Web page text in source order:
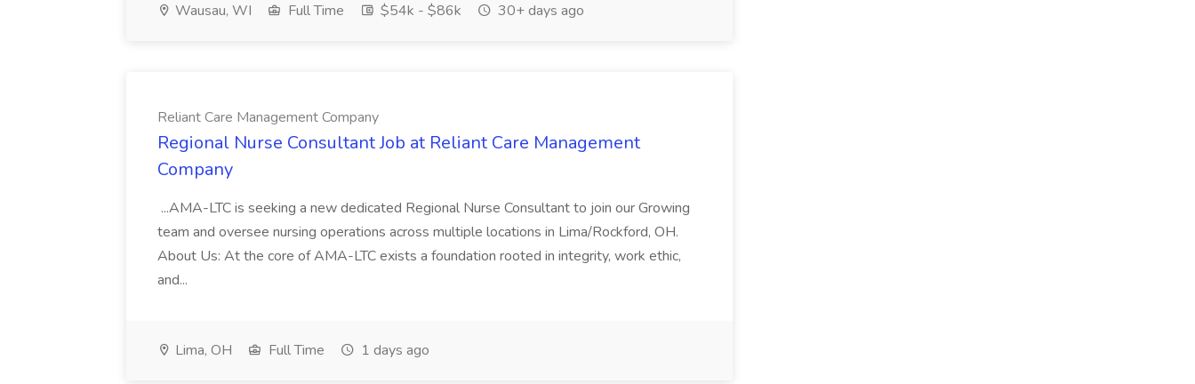
Wausau, WI Full Time $54k - $86k 30+ days ago
Reliant Care Management Company
Regional Nurse Consultant Job at Reliant Care Management
Company
...AMA-LTC is seeking a new dedicated Regional Nurse Consultant to join our Growing
team and oversee nursing operations across multiple locations in Lima/Rockford, OH.
About Us: At the core of AMA-LTC exists a foundation rooted in integrity, work ethic,
and...
Lima, OH Full Time 1 days ago